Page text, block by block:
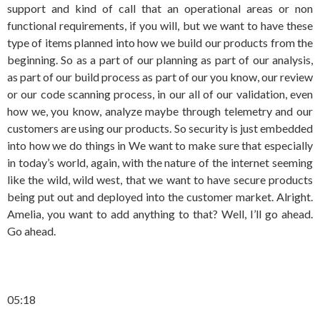
support and kind of call that an operational areas or non
functional requirements, if you will, but we want to have these
type of items planned into how we build our products from the
beginning. So as a part of our planning as part of our analysis,
as part of our build process as part of our you know, our review
or our code scanning process, in our all of our validation, even
how we, you know, analyze maybe through telemetry and our
customers are using our products. So security is just embedded
into how we do things in We want to make sure that especially
in today’s world, again, with the nature of the internet seeming
like the wild, wild west, that we want to have secure products
being put out and deployed into the customer market. Alright.
Amelia, you want to add anything to that? Well, I’ll go ahead.
Go ahead.
05:18